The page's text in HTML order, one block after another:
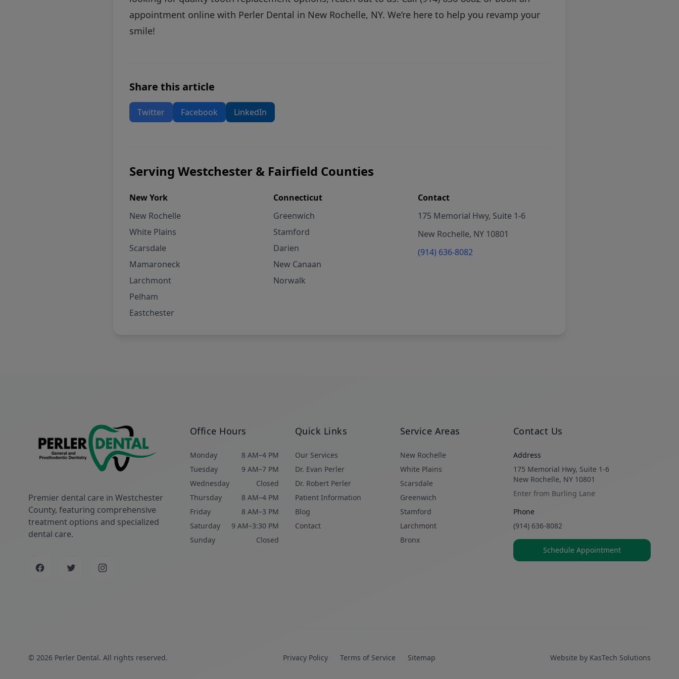
appointment online with Perler Dental in New Rochelle, NY. We’re here to help you revamp your
smile!
Share this article
Twitter Facebook LinkedIn
Serving Westchester & Fairfield Counties
New York
New Rochelle
White Plains
Scarsdale
Mamaroneck
Larchmont
Pelham
Eastchester
Connecticut
Greenwich
Stamford
Darien
New Canaan
Norwalk
Contact
175 Memorial Hwy, Suite 1-6
New Rochelle, NY 10801
(914) 636-8082
Premier dental care in Westchester
County, featuring comprehensive
treatment options and specialized
dental care.
Office Hours
Monday
8 AM–4 PM
Tuesday
9 AM–7 PM
Wednesday
Closed
Thursday
8 AM–4 PM
Friday
8 AM–3 PM
Saturday
9 AM–3:30 PM
Sunday
Closed
Quick Links
Our Services
Dr. Evan Perler
Dr. Robert Perler
Patient Information
Blog
Contact
Service Areas
New Rochelle
White Plains
Scarsdale
Greenwich
Stamford
Larchmont
Bronx
Contact Us
Address
175 Memorial Hwy, Suite 1-6
New Rochelle, NY 10801
Enter from Burling Lane
Phone
(914) 636-8082
Schedule Appointment
© 2026 Perler Dental. All rights reserved. Privacy Policy Terms of Service Sitemap Website by KasTech Solutions